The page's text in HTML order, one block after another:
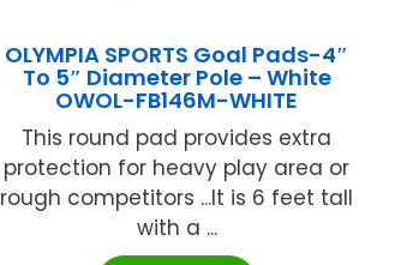
OLYMPIA SPORTS Goal Pads-4″
To 5″ Diameter Pole – White
OWOL-FB146M-WHITE
This round pad provides extra
protection for heavy play area or
rough competitors ...It is 6 feet tall
with a ...